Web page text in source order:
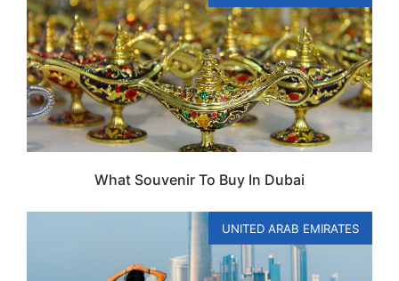
What Souvenir To Buy In Dubai
UNITED ARAB EMIRATES